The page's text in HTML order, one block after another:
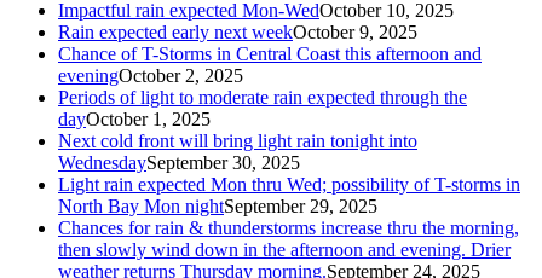
Impactful rain expected Mon-WedOctober 10, 2025
Rain expected early next weekOctober 9, 2025
Chance of T-Storms in Central Coast this afternoon and
eveningOctober 2, 2025
Periods of light to moderate rain expected through the
dayOctober 1, 2025
Next cold front will bring light rain tonight into
WednesdaySeptember 30, 2025
Light rain expected Mon thru Wed; possibility of T-storms in
North Bay Mon nightSeptember 29, 2025
Chances for rain & thunderstorms increase thru the morning,
then slowly wind down in the afternoon and evening. Drier
weather returns Thursday morning.September 24, 2025